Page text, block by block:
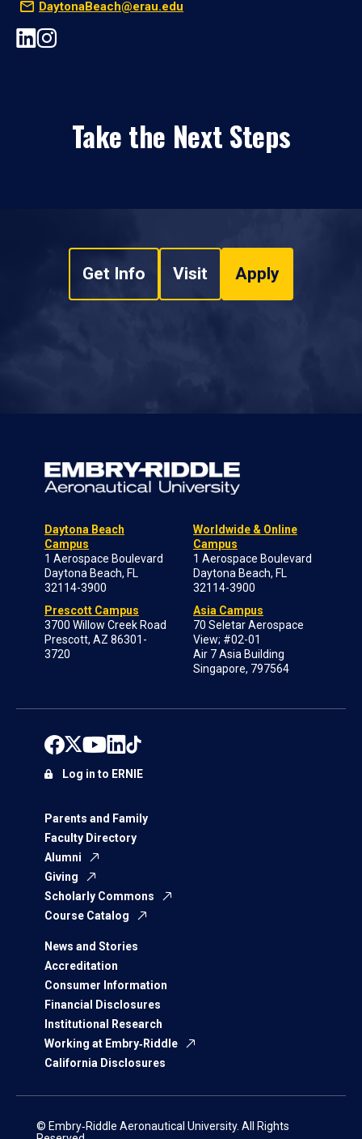
DaytonaBeach@erau.edu
Take the Next Steps
Get Info Visit Apply
Daytona Beach
Campus
1 Aerospace Boulevard
Daytona Beach, FL
32114-3900
Prescott Campus
3700 Willow Creek Road
Prescott, AZ 86301-
3720
Worldwide & Online
Campus
1 Aerospace Boulevard
Daytona Beach, FL
32114-3900
Asia Campus
70 Seletar Aerospace
View; #02-01
Air 7 Asia Building
Singapore, 797564
Parents and Family
Faculty Directory
Alumni
Giving
Scholarly Commons
Course Catalog
News and Stories
Accreditation
Consumer Information
Financial Disclosures
Institutional Research
Working at Embry‑Riddle
California Disclosures
Log in to ERNIE
© Embry‑Riddle Aeronautical University. All Rights